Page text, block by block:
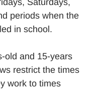
Saturdays,
periods when the
in school.
old and 15-years
restrict the times
work to times